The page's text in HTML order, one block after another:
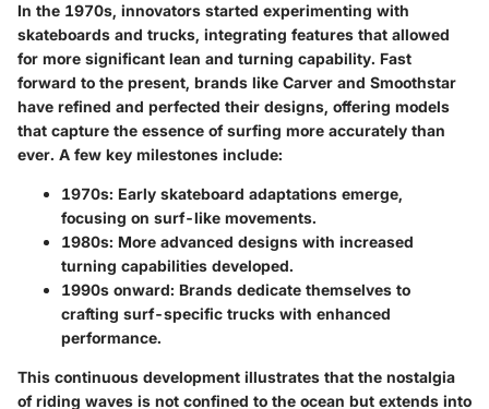
In the 1970s, innovators started experimenting with
skateboards and trucks, integrating features that allowed
for more significant lean and turning capability. Fast
forward to the present, brands like Carver and Smoothstar
have refined and perfected their designs, offering models
that capture the essence of surfing more accurately than
ever. A few key milestones include:
1970s: Early skateboard adaptations emerge,
focusing on surf-like movements.
1980s: More advanced designs with increased
turning capabilities developed.
1990s onward: Brands dedicate themselves to
crafting surf-specific trucks with enhanced
performance.
This continuous development illustrates that the nostalgia
of riding waves is not confined to the ocean but extends into